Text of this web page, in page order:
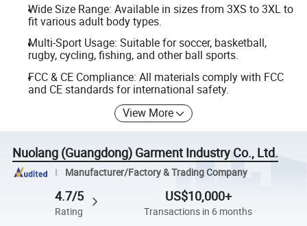
Wide Size Range: Available in sizes from 3XS to 3XL to
fit various adult body types.
Multi-Sport Usage: Suitable for soccer, basketball,
rugby, cycling, fishing, and other ball sports.
FCC & CE Compliance: All materials comply with FCC
and CE standards for international safety.
View More
Nuolang (Guangdong) Garment Industry Co., Ltd.
Manufacturer/Factory & Trading Company
4.7/5
Rating
US$10,000+
Transactions in 6 months